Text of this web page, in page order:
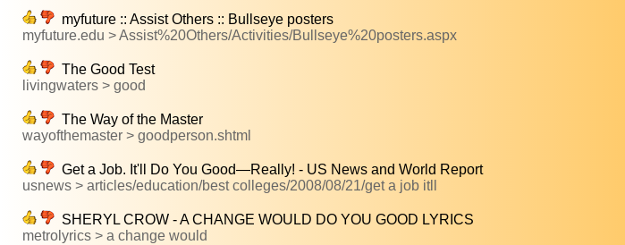
myfuture :: Assist Others :: Bullseye posters
myfuture.edu > Assist%20Others/Activities/Bullseye%20posters.aspx
The Good Test
livingwaters > good
The Way of the Master
wayofthemaster > goodperson.shtml
Get a Job. It'll Do You Good—Really! - US News and World Report
usnews > articles/education/best colleges/2008/08/21/get a job itll
SHERYL CROW - A CHANGE WOULD DO YOU GOOD LYRICS
metrolyrics > a change would